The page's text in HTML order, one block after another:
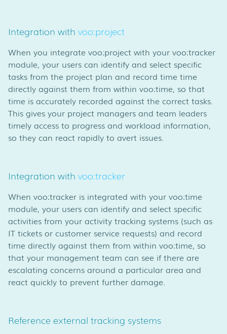
Integration with voo:project
When you integrate voo:project with your voo:tracker
module, your users can identify and select specific
tasks from the project plan and record time time
directly against them from within voo:time, so that
time is accurately recorded against the correct tasks.
This gives your project managers and team leaders
timely access to progress and workload information,
so they can react rapidly to avert issues.
Integration with voo:tracker
When voo:tracker is integrated with your voo:time
module, your users can identify and select specific
activities from your activity tracking systems (such as
IT tickets or customer service requests) and record
time directly against them from within voo:time, so
that your management team can see if there are
escalating concerns around a particular area and
react quickly to prevent further damage.
Reference external tracking systems